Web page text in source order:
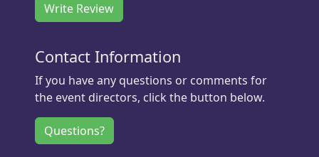
Write Review
Contact Information
If you have any questions or comments for
the event directors, click the button below.
Questions?